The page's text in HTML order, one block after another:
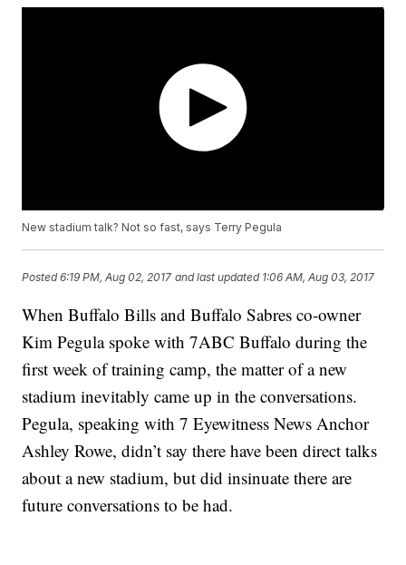
New stadium talk? Not so fast, says Terry Pegula
Posted6:19 PM, Aug 02, 2017 and last updated 1:06 AM, Aug 03, 2017
When Buffalo Bills and Buffalo Sabres co-owner
Kim Pegula spoke with 7ABC Buffalo during the
first week of training camp, the matter of a new
stadium inevitably came up in the conversations.
Pegula, speaking with 7 Eyewitness News Anchor
Ashley Rowe, didn’t say there have been direct talks
about a new stadium, but did insinuate there are
future conversations to be had.